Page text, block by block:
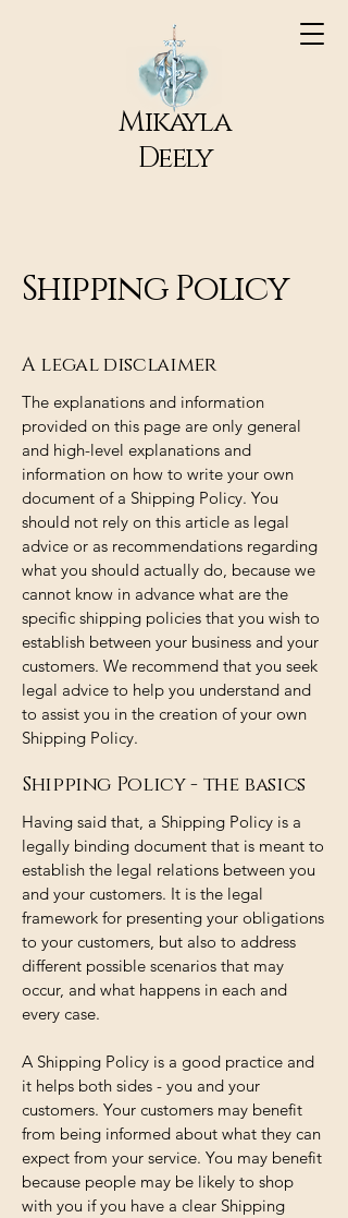
Mikayla
Deely
Shipping Policy
A legal disclaimer
The explanations and information
provided on this page are only general
and high-level explanations and
information on how to write your own
document of a Shipping Policy. You
should not rely on this article as legal
advice or as recommendations regarding
what you should actually do, because we
cannot know in advance what are the
specific shipping policies that you wish to
establish between your business and your
customers. We recommend that you seek
legal advice to help you understand and
to assist you in the creation of your own
Shipping Policy.
Shipping Policy - the basics
Having said that, a Shipping Policy is a
legally binding document that is meant to
establish the legal relations between you
and your customers. It is the legal
framework for presenting your obligations
to your customers, but also to address
different possible scenarios that may
occur, and what happens in each and
every case.
A Shipping Policy is a good practice and
it helps both sides - you and your
customers. Your customers may benefit
from being informed about what they can
expect from your service. You may benefit
because people may be likely to shop
with you if you have a clear Shipping